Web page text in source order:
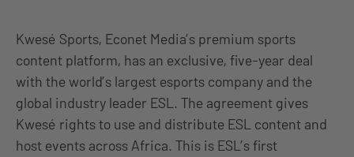
Kwesé Sports, Econet Media’s premium sports
content platform, has an exclusive, five-year deal
with the world’s largest esports company and the
global industry leader ESL. The agreement gives
Kwesé rights to use and distribute ESL content and
host events across Africa. This is ESL’s first